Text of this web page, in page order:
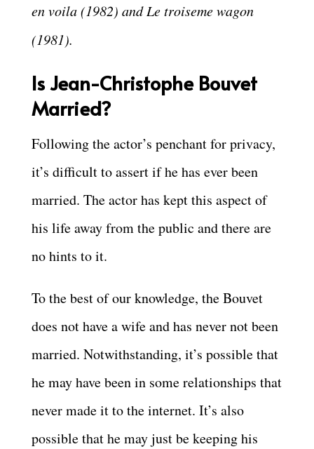
en voila (1982) and Le troiseme wagon
(1981).
Is Jean-Christophe Bouvet
Married?
Following the actor’s penchant for privacy,
it’s difficult to assert if he has ever been
married. The actor has kept this aspect of
his life away from the public and there are
no hints to it.
To the best of our knowledge, the Bouvet
does not have a wife and has never not been
married. Notwithstanding, it’s possible that
he may have been in some relationships that
never made it to the internet. It’s also
possible that he may just be keeping his